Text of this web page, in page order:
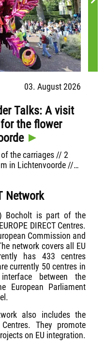
03. August 2026
Talks: A visit
the flower
the carriages // 2
in Lichtenvoorde //
Network
Bocholt is part of the
DIRECT Centres.
Commission and
network covers all EU
has 433 centres
currently 50 centres in
between the
European Parliament
also includes the
They promote
on EU integration.